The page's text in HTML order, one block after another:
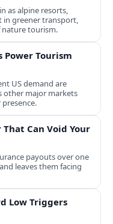
as alpine resorts,
in greener transport,
tourism.
Power Tourism
US demand are
other major markets
Can Void Your
payouts over one
leaves them facing
Low Triggers